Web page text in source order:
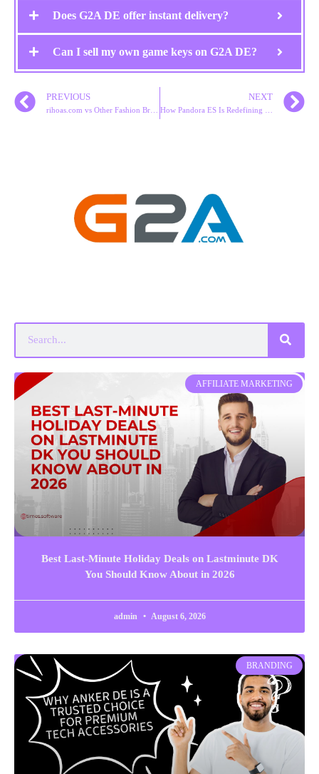
Does G2A DE offer instant delivery?
Can I sell my own game keys on G2A DE?
PREVIOUS NEXT
AFFILIATE MARKETING
Best Last-Minute Holiday Deals on Lastminute DK
You Should Know About in 2026
admin August 6, 2026
BRANDING